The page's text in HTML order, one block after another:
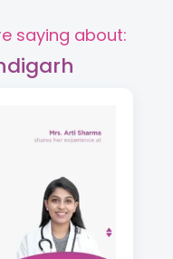
saying about: